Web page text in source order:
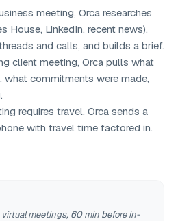
meeting, Orca researches
House, LinkedIn, recent news),
and calls, and builds a brief.
client meeting, Orca pulls what
commitments were made,
requires travel, Orca sends a
with travel time factored in.
meetings, 60 min before in-